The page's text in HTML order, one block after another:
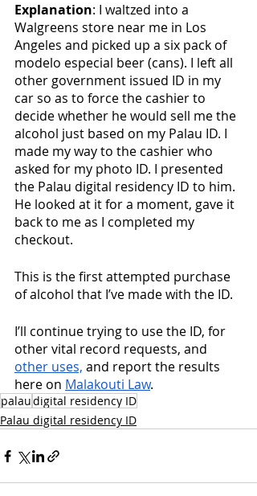
Explanation: I waltzed into a
Walgreens store near me in Los
Angeles and picked up a six pack of
modelo especial beer (cans). I left all
other government issued ID in my
car so as to force the cashier to
decide whether he would sell me the
alcohol just based on my Palau ID. I
made my way to the cashier who
asked for my photo ID. I presented
the Palau digital residency ID to him.
He looked at it for a moment, gave it
back to me as I completed my
checkout.
This is the first attempted purchase
of alcohol that I’ve made with the ID.
I’ll continue trying to use the ID, for
other vital record requests, and
other uses, and report the results
here on Malakouti Law.
palaudigital residency ID
Palau digital residency ID